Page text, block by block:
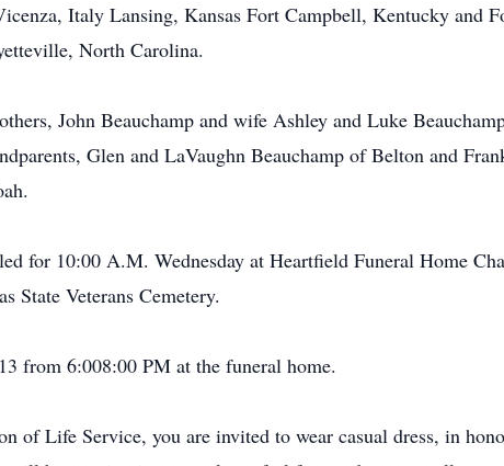
Italy Lansing, Kansas Fort Campbell, Kentucky and
North Carolina.
John Beauchamp and wife Ashley and Luke
Glen and LaVaughn Beauchamp of Belton and
for 10:00 A.M. Wednesday at Heartfield Funeral Home
State Veterans Cemetery.
from 6:008:00 PM at the funeral home.
of Life Service, you are invited to wear casual dress, in